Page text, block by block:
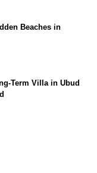
Beaches in
Term Villa in Ubud